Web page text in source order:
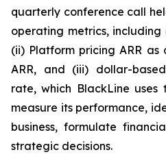
quarterly conference call
operating metrics, including
(ii) Platform pricing ARR
ARR, and (iii) dollar-
rate, which BlackLine uses
measure its performance,
business, formulate
strategic decisions.